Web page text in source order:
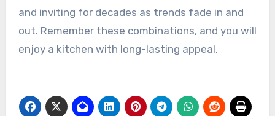
and inviting for decades as trends fade in and
out. Remember these combinations, and you will
enjoy a kitchen with long-lasting appeal.